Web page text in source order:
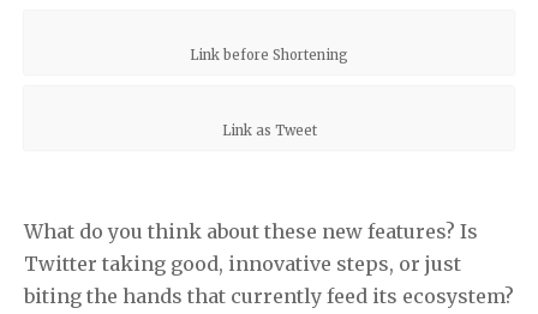
Link before Shortening
Link as Tweet
What do you think about these new features? Is
Twitter taking good, innovative steps, or just
biting the hands that currently feed its ecosystem?